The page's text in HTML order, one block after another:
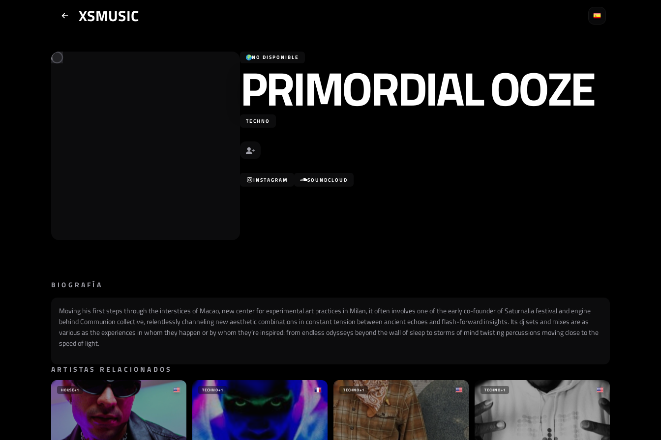
XSMUSIC
NO DISPONIBLE
PRIMORDIAL OOZE
TECHNO
INSTAGRAM SOUNDCLOUD
BIOGRAFÍA
Moving his first steps through the interstices of Macao, new center for experimental art practices in Milan, it often involves one of the early co-founder of Saturnalia festival and engine
behind Communion collective, relentlessly channeling new aesthetic combinations in constant tension between ancient echoes and flash-forward insights. Its dj sets and mixes are as
various as the experiences in whom they happen or by whom they’re inspired: from endless odysseys beyond the wall of sleep to storms of mind twisting percussions moving close to the
speed of light.
ARTISTAS RELACIONADOS
HOUSE+1 TECHNO+1 TECHNO+1 TECHNO+1